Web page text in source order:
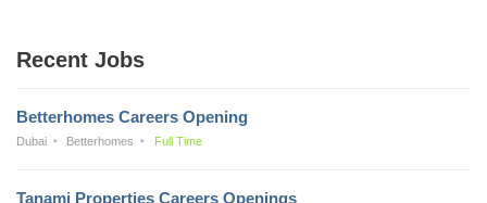
Recent Jobs
Betterhomes Careers Opening
Dubai Betterhomes Full Time
Tanami Properties Careers Openings